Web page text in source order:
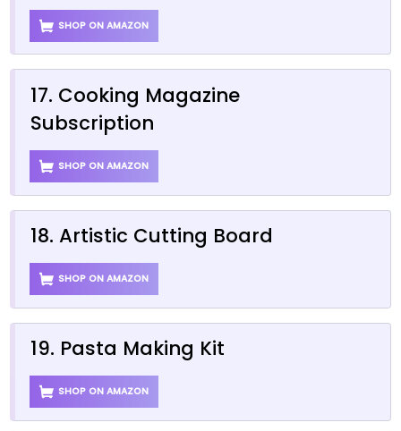
SHOP ON AMAZON
17. Cooking Magazine
Subscription
SHOP ON AMAZON
18. Artistic Cutting Board
SHOP ON AMAZON
19. Pasta Making Kit
SHOP ON AMAZON